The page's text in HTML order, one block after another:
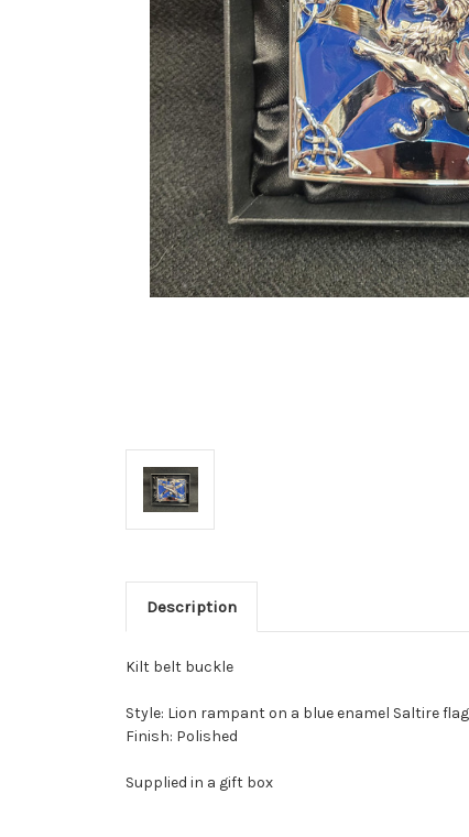
Description
Kilt belt buckle
Style: Lion rampant on a blue enamel Saltire
Finish: Polished
Supplied in a gift box